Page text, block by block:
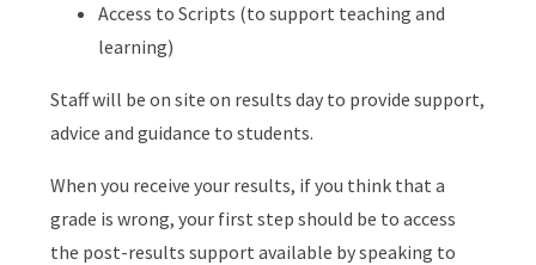
Access to Scripts (to support teaching and
learning)
Staff will be on site on results day to provide support,
advice and guidance to students.
When you receive your results, if you think that a
grade is wrong, your first step should be to access
the post-results support available by speaking to